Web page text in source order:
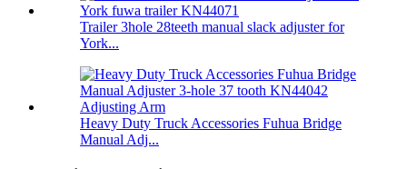
Trailer 3hole 28teeth manual slack adjuster for
York...
Heavy Duty Truck Accessories Fuhua Bridge
Manual Adj...